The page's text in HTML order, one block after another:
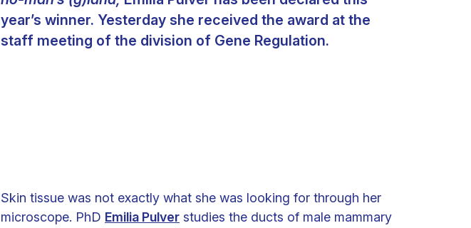
year’s winner. Yesterday she received the award at the
staff meeting of the division of Gene Regulation.
Skin tissue was not exactly what she was looking for through her
microscope. PhD Emilia Pulver studies the ducts of male mammary